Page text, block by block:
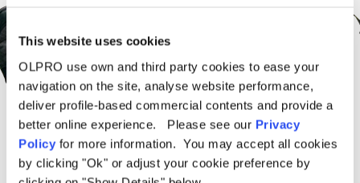
This website uses cookies
OLPRO use own and third party cookies to ease your
navigation on the site, analyse website performance,
deliver profile-based commercial contents and provide a
better online experience. Please see our Privacy
Policy for more information. You may accept all cookies
by clicking "Ok" or adjust your cookie preference by
SUBSCRIBE